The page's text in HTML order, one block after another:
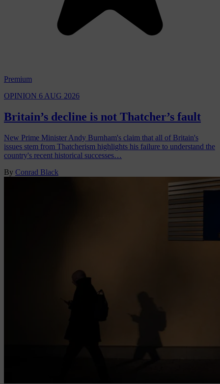
Premium
OPINION 6 AUG 2026
Britain’s decline is not Thatcher’s fault
New Prime Minister Andy Burnham's claim that all of Britain's
issues stem from Thatcherism highlights his failure to understand the
country's recent historical successes…
By Conrad Black